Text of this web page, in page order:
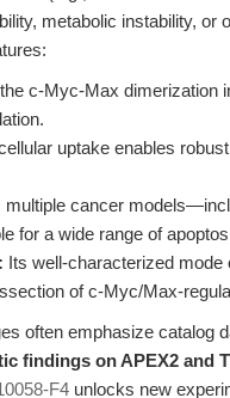
metabolic instability, or
c-Myc-Max dimerization
uptake enables
multiple cancer
for a wide range of
Its well-characterized
of c-Myc/Max-
often emphasize catalog
findings on APEX2 and
F4 unlocks new